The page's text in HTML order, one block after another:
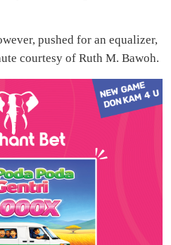
pushed for an equalizer,
courtesy of Ruth M. Bawoh.